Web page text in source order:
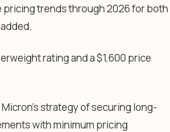
pricing trends through 2026 for both
added.
rating and a $1,600 price
strategy of securing long-
with minimum pricing